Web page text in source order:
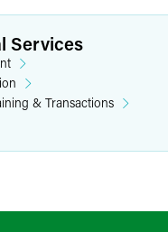
Services
& Transactions